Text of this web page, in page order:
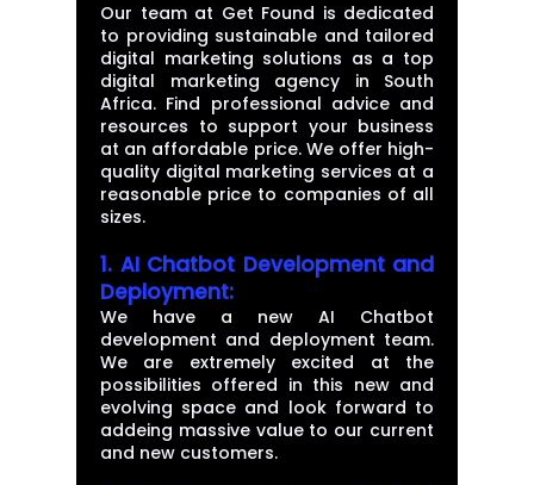
Our team at Get Found is dedicated
to providing sustainable and tailored
digital marketing solutions as a top
digital marketing agency in South
Africa. Find professional advice and
resources to support your business
at an affordable price. We offer high-
quality digital marketing services at a
reasonable price to companies of all
sizes.
1. AI Chatbot Development and
Deployment:
We have a new AI Chatbot
development and deployment team.
We are extremely excited at the
possibilities offered in this new and
evolving space and look forward to
addeing massive value to our current
and new customers.